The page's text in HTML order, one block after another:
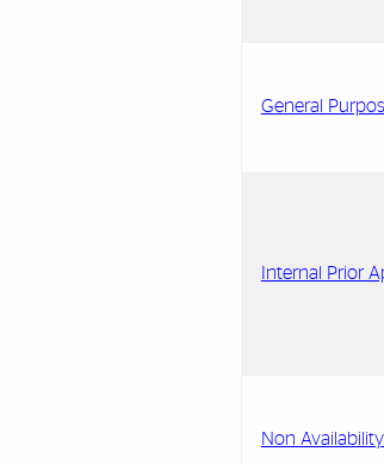
General
Internal Prior
Non